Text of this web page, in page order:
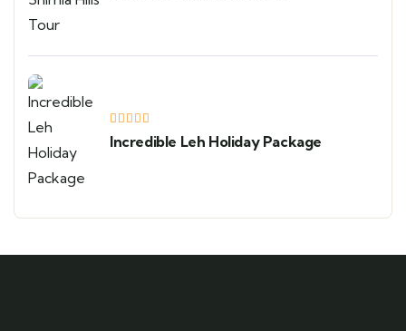
Incredible Leh Holiday Package